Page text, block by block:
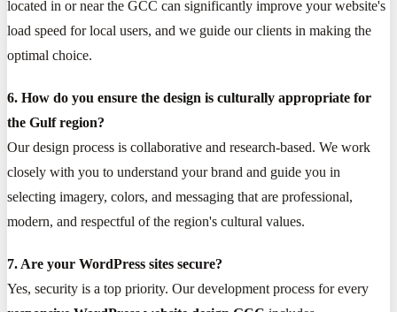
located in or near the GCC can significantly improve your website's
load speed for local users, and we guide our clients in making the
optimal choice.
6. How do you ensure the design is culturally appropriate for
the Gulf region?
Our design process is collaborative and research-based. We work
closely with you to understand your brand and guide you in
selecting imagery, colors, and messaging that are professional,
modern, and respectful of the region's cultural values.
7. Are your WordPress sites secure?
Yes, security is a top priority. Our development process for every